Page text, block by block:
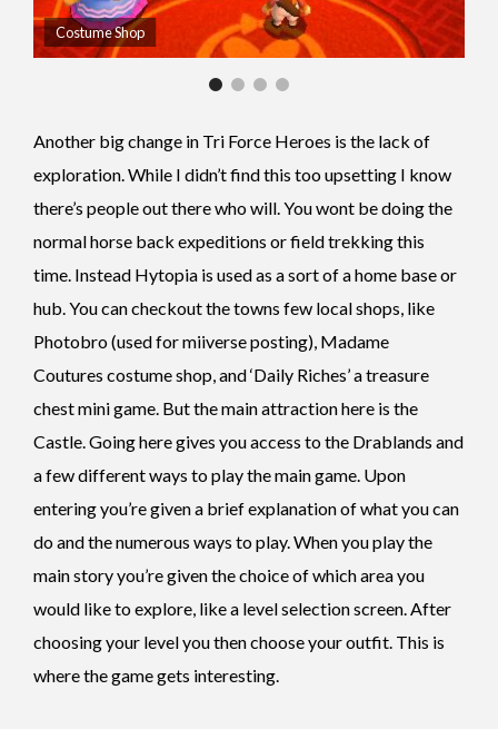
Costume Shop
Another big change in Tri Force Heroes is the lack of
exploration. While I didn’t find this too upsetting I know
there’s people out there who will. You wont be doing the
normal horse back expeditions or field trekking this
time. Instead Hytopia is used as a sort of a home base or
hub. You can checkout the towns few local shops, like
Photobro (used for miiverse posting), Madame
Coutures costume shop, and ‘Daily Riches’ a treasure
chest mini game. But the main attraction here is the
Castle. Going here gives you access to the Drablands and
a few different ways to play the main game. Upon
entering you’re given a brief explanation of what you can
do and the numerous ways to play. When you play the
main story you’re given the choice of which area you
would like to explore, like a level selection screen. After
choosing your level you then choose your outfit. This is
where the game gets interesting.